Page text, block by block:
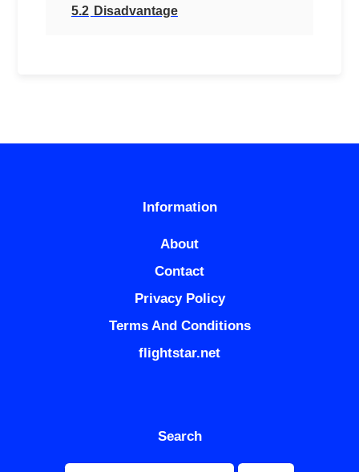
5.2 Disadvantage
Information
About
Contact
Privacy Policy
Terms And Conditions
flightstar.net
Search
Search